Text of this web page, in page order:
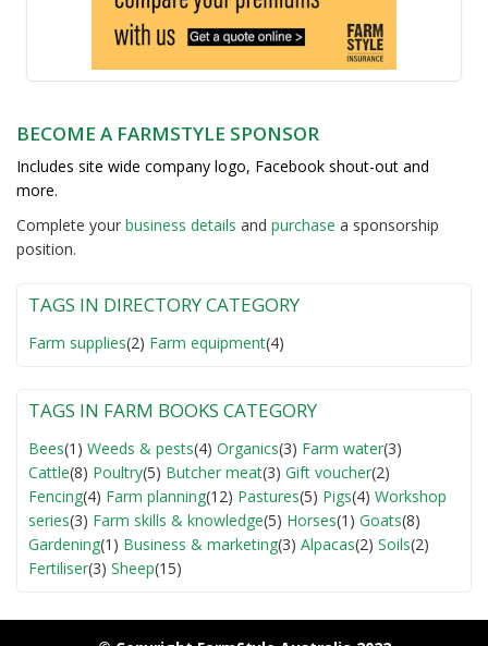
BECOME A FARMSTYLE SPONSOR
Includes site wide company logo, Facebook shout-out and
more.
Complete your business details and purchase a sponsorship
position.
TAGS IN DIRECTORY CATEGORY
Farm supplies(2) Farm equipment(4)
TAGS IN FARM BOOKS CATEGORY
Bees(1) Weeds & pests(4) Organics(3) Farm water(3)
Cattle(8) Poultry(5) Butcher meat(3) Gift voucher(2)
Fencing(4) Farm planning(12) Pastures(5) Pigs(4) Workshop
series(3) Farm skills & knowledge(5) Horses(1) Goats(8)
Gardening(1) Business & marketing(3) Alpacas(2) Soils(2)
Fertiliser(3) Sheep(15)